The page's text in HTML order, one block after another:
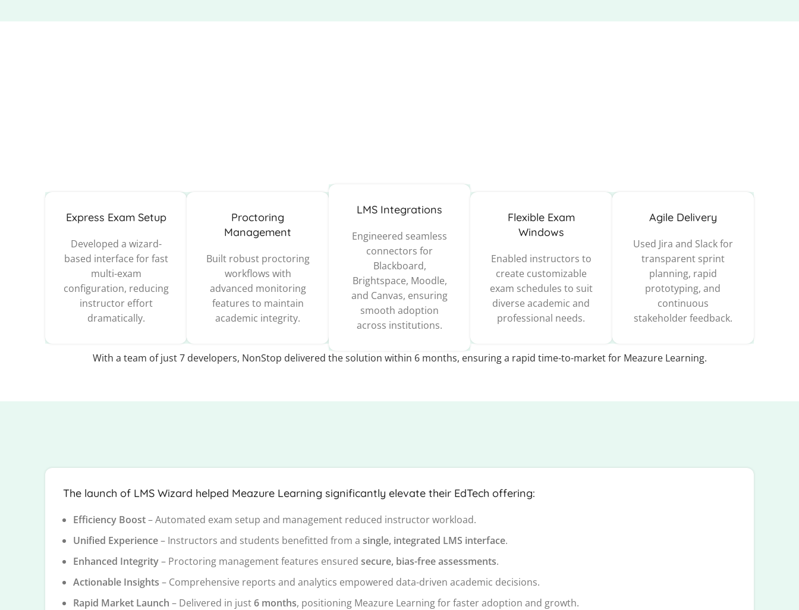
Express Exam Setup
Developed a wizard-
based interface for fast
multi-exam
configuration, reducing
instructor effort
dramatically.
Proctoring
Management
Built robust proctoring
workflows with
advanced monitoring
features to maintain
academic integrity.
LMS Integrations
Engineered seamless
connectors for
Blackboard,
Brightspace, Moodle,
and Canvas, ensuring
smooth adoption
across institutions.
Flexible Exam
Windows
Enabled instructors to
create customizable
exam schedules to suit
diverse academic and
professional needs.
Agile Delivery
Used Jira and Slack for
transparent sprint
planning, rapid
prototyping, and
continuous
stakeholder feedback.
With a team of just 7 developers, NonStop delivered the solution within 6 months, ensuring a rapid time-to-market for Meazure Learning.
The launch of LMS Wizard helped Meazure Learning significantly elevate their EdTech offering:
Efficiency Boost– Automated exam setup and management reduced instructor workload.
Unified Experience– Instructors and students benefitted from a single, integrated LMS interface.
Enhanced Integrity– Proctoring management features ensured secure, bias-free assessments.
Actionable Insights – Comprehensive reports and analytics empowered data-driven academic decisions.
Rapid Market Launch – Delivered in just6 months, positioning Meazure Learning for faster adoption and growth.